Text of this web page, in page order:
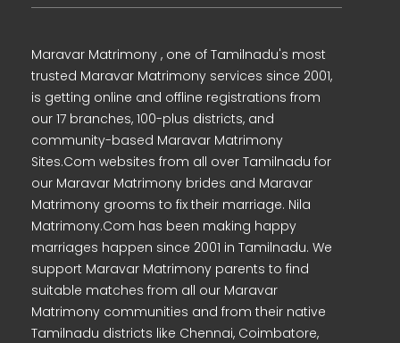
Maravar Matrimony , one of Tamilnadu's most
trusted Maravar Matrimony services since 2001,
is getting online and offline registrations from
our 17 branches, 100-plus districts, and
community-based Maravar Matrimony
Sites.Com websites from all over Tamilnadu for
our Maravar Matrimony brides and Maravar
Matrimony grooms to fix their marriage. Nila
Matrimony.Com has been making happy
marriages happen since 2001 in Tamilnadu. We
support Maravar Matrimony parents to find
suitable matches from all our Maravar
Matrimony communities and from their native
Tamilnadu districts like Chennai, Coimbatore,